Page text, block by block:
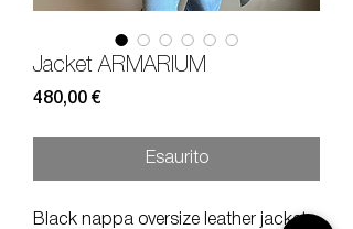
Jacket ARMARIUM
480,00 €Prezzo
Esaurito
Black nappa oversize leather jacket